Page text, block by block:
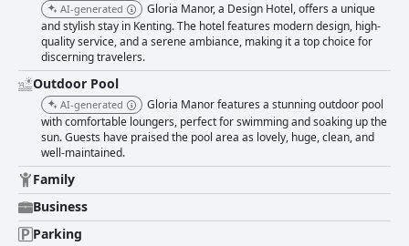
AI-generated
Gloria Manor, a Design Hotel, offers a unique
and stylish stay in Kenting. The hotel features modern design, high-
quality service, and a serene ambiance, making it a top choice for
discerning travelers.
Outdoor Pool
AI-generated
Gloria Manor features a stunning outdoor pool
with comfortable loungers, perfect for swimming and soaking up the
sun. Guests have praised the pool area as lovely, huge, clean, and
well-maintained.
Family
Business
Parking